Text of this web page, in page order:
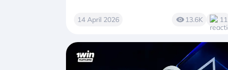
14 April 2026 13.6K 11